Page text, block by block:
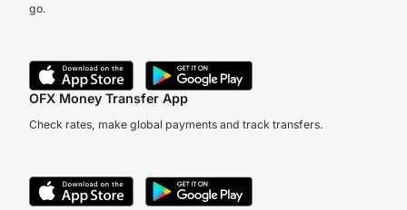
go.
OFX Money Transfer App
Check rates, make global payments and track transfers.